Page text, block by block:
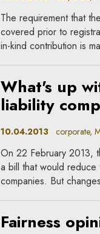
The requirement that
covered prior to
in-kind contribution is
What's up
liability
10.04.2013corporate,
On 22 February 2013,
a bill that would reduce
companies. But
Fairness